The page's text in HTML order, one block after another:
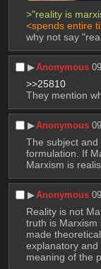
>"reality is
<spends entire
why not say
▶︎Anonymous
>>25810
They mention
▶︎Anonymous
The subject
formulation. If
Marxism is
▶︎Anonymous
Reality is not
truth is Marxism
made
explanatory
meaning of the